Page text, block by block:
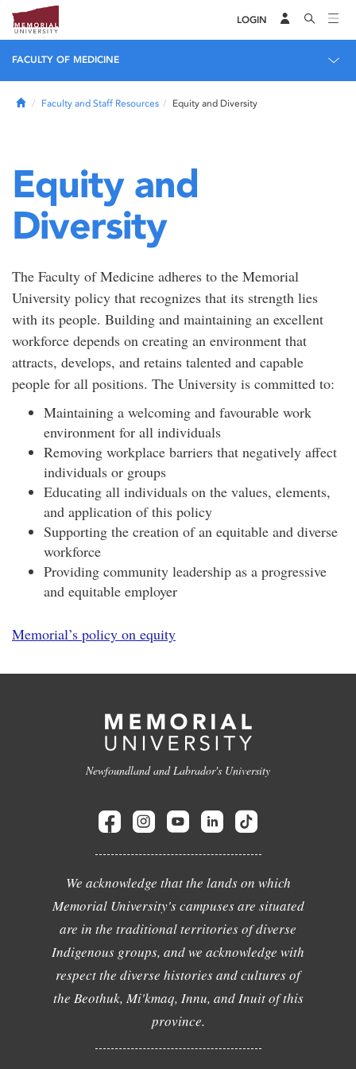
LOGIN
FACULTY OF MEDICINE
HomeFaculty and Staff Resources Equity and Diversity
Equity and
Diversity
The Faculty of Medicine adheres to the Memorial
University policy that recognizes that its strength lies
with its people. Building and maintaining an excellent
workforce depends on creating an environment that
attracts, develops, and retains talented and capable
people for all positions. The University is committed to:
Maintaining a welcoming and favourable work
environment for all individuals
Removing workplace barriers that negatively affect
individuals or groups
Educating all individuals on the values, elements,
and application of this policy
Supporting the creation of an equitable and diverse
workforce
Providing community leadership as a progressive
and equitable employer
Memorial’s policy on equity
Newfoundland and Labrador's University
We acknowledge that the lands on which
Memorial University's campuses are situated
are in the traditional territories of diverse
Indigenous groups, and we acknowledge with
respect the diverse histories and cultures of
the Beothuk, Mi'kmaq, Innu, and Inuit of this
province.